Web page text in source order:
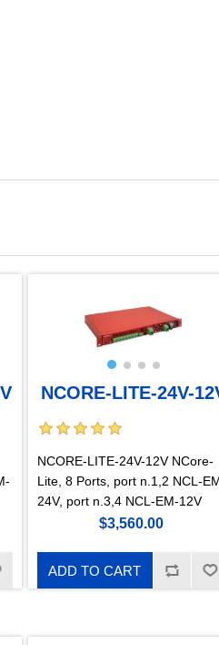
NCORE-LITE-24V-
NCORE-LITE-24V-12V NCore-
Lite, 8 Ports, port n.1,2 NCL-
24V, port n.3,4 NCL-EM-12V
$3,560.00
ADD TO CART